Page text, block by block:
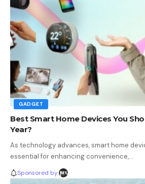
GADGET
Best Smart Home Devices You
Year?
As technology advances, smart home
essential for enhancing convenience,…
Sponsored by